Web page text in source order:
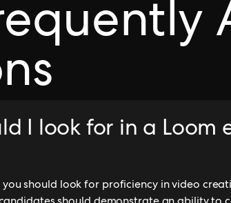
I look for in a Loom
should look for proficiency in video